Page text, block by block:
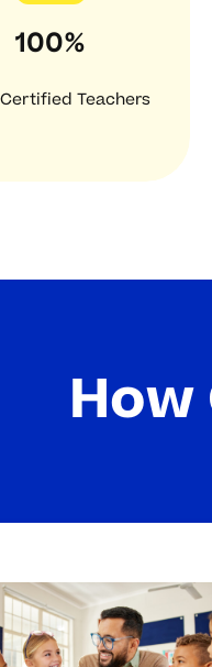
100%
Teachers